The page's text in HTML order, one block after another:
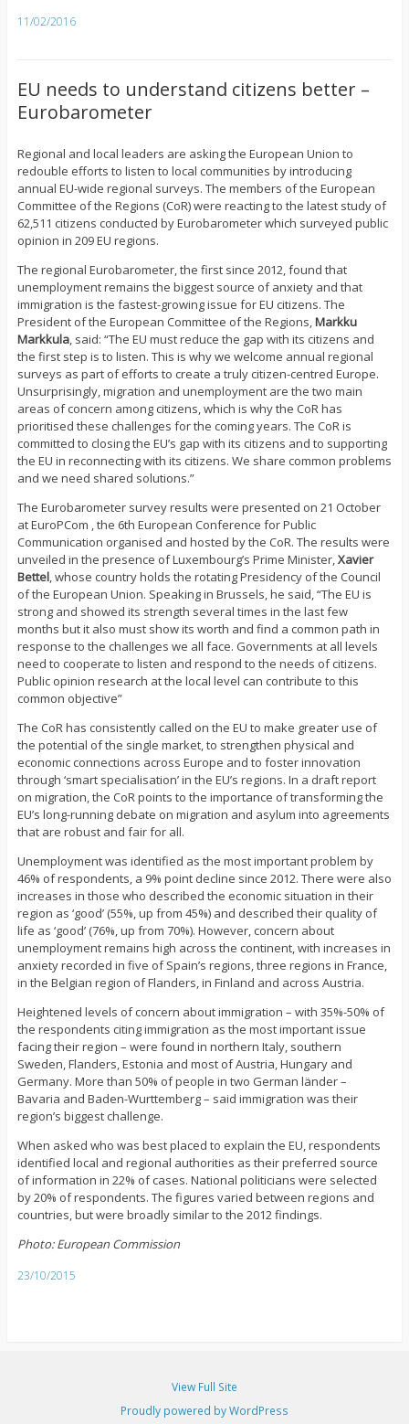
11/02/2016
EU needs to understand citizens better –
Eurobarometer
Regional and local leaders are asking the European Union to
redouble efforts to listen to local communities by introducing
annual EU-wide regional surveys. The members of the European
Committee of the Regions (CoR) were reacting to the latest study of
62,511 citizens conducted by Eurobarometer which surveyed public
opinion in 209 EU regions.
The regional Eurobarometer, the first since 2012, found that
unemployment remains the biggest source of anxiety and that
immigration is the fastest-growing issue for EU citizens. The
President of the European Committee of the Regions,Markku
Markkula, said: “The EU must reduce the gap with its citizens and
the first step is to listen. This is why we welcome annual regional
surveys as part of efforts to create a truly citizen-centred Europe.
Unsurprisingly, migration and unemployment are the two main
areas of concern among citizens, which is why the CoR has
prioritised these challenges for the coming years. The CoR is
committed to closing the EU’s gap with its citizens and to supporting
the EU in reconnecting with its citizens. We share common problems
and we need shared solutions.”
The Eurobarometer survey results were presented on 21 October
at EuroPCom , the 6th European Conference for Public
Communication organised and hosted by the CoR. The results were
unveiled in the presence of Luxembourg’s Prime Minister,Xavier
Bettel, whose country holds the rotating Presidency of the Council
of the European Union. Speaking in Brussels, he said, “The EU is
strong and showed its strength several times in the last few
months but it also must show its worth and find a common path in
response to the challenges we all face. Governments at all levels
need to cooperate to listen and respond to the needs of citizens.
Public opinion research at the local level can contribute to this
common objective”
The CoR has consistently called on the EU to make greater use of
the potential of the single market, to strengthen physical and
economic connections across Europe and to foster innovation
through ‘smart specialisation’ in the EU’s regions. In a draft report
on migration, the CoR points to the importance of transforming the
EU’s long-running debate on migration and asylum into agreements
that are robust and fair for all.
Unemployment was identified as the most important problem by
46% of respondents, a 9% point decline since 2012. There were also
increases in those who described the economic situation in their
region as ‘good’ (55%, up from 45%) and described their quality of
life as ‘good’ (76%, up from 70%). However, concern about
unemployment remains high across the continent, with increases in
anxiety recorded in five of Spain’s regions, three regions in France,
in the Belgian region of Flanders, in Finland and across Austria.
Heightened levels of concern about immigration – with 35%-50% of
the respondents citing immigration as the most important issue
facing their region – were found in northern Italy, southern
Sweden, Flanders, Estonia and most of Austria, Hungary and
Germany. More than 50% of people in two German länder –
Bavaria and Baden-Wurttemberg – said immigration was their
region’s biggest challenge.
When asked who was best placed to explain the EU, respondents
identified local and regional authorities as their preferred source
of information in 22% of cases. National politicians were selected
by 20% of respondents. The figures varied between regions and
countries, but were broadly similar to the 2012 findings.
Photo: European Commission
23/10/2015
View Full Site
Proudly powered by WordPress